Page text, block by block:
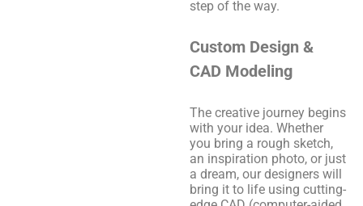
step of the way.
Custom Design &
CAD Modeling
The creative journey begins
with your idea. Whether
you bring a rough sketch,
an inspiration photo, or just
a dream, our designers will
bring it to life using cutting-